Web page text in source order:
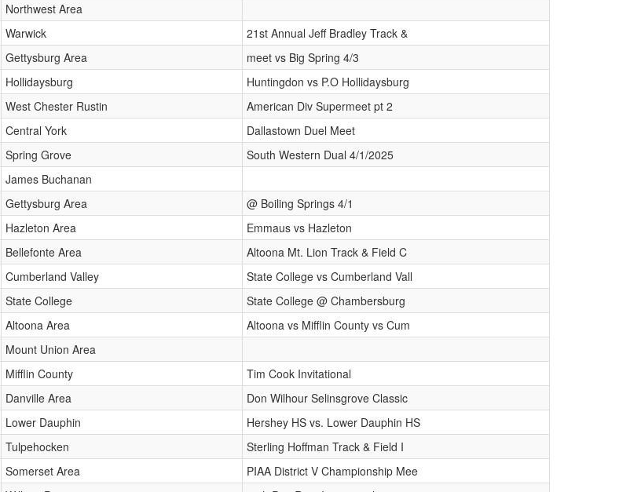
Northwest Area
Warwick
21st Annual Jeff Bradley Track &
Gettysburg Area
meet vs Big Spring 4/3
Hollidaysburg
Huntingdon vs P.O Hollidaysburg
West Chester Rustin
American Div Supermeet pt 2
Central York
Dallastown Duel Meet
Spring Grove
South Western Dual 4/1/2025
James Buchanan
Gettysburg Area
@ Boiling Springs 4/1
Hazleton Area
Emmaus vs Hazleton
Bellefonte Area
Altoona Mt. Lion Track & Field C
Cumberland Valley
State College vs Cumberland Vall
State College
State College @ Chambersburg
Altoona Area
Altoona vs Mifflin County vs Cum
Mount Union Area
Mifflin County
Tim Cook Invitational
Danville Area
Don Wilhour Selinsgrove Classic
Lower Dauphin
Hershey HS vs. Lower Dauphin HS
Tulpehocken
Sterling Hoffman Track & Field I
Somerset Area
PIAA District V Championship Mee